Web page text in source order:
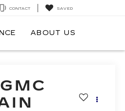
CONTACT SAVED
ABOUT US
GMC